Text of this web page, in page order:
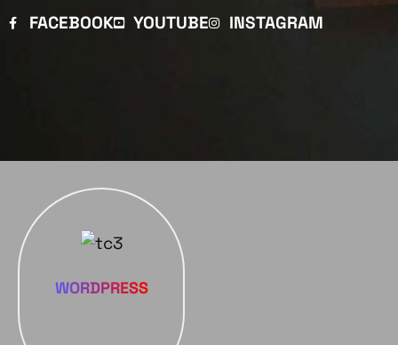
FACEBOOK YOUTUBE INSTAGRAM
WORDPRESS